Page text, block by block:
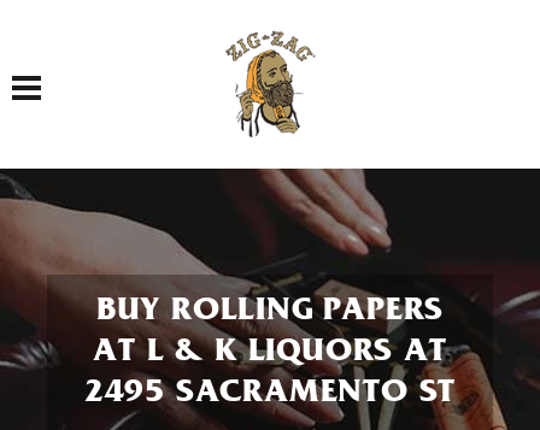
Toggle navigation
BUY ROLLING PAPERS
AT L & K LIQUORS AT
2495 SACRAMENTO ST